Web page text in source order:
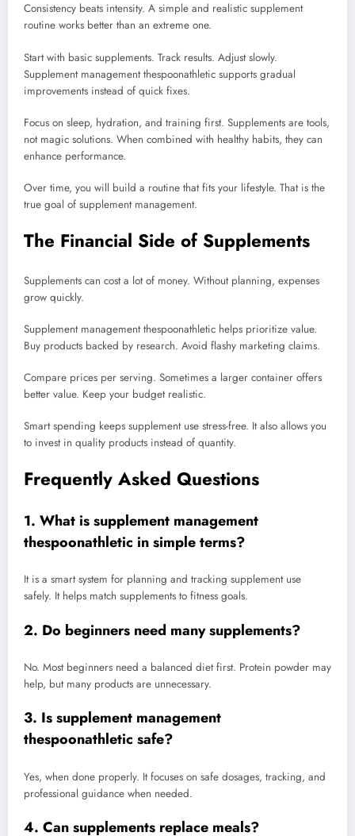
Consistency beats intensity. A simple and realistic supplement
routine works better than an extreme one.
Start with basic supplements. Track results. Adjust slowly.
Supplement management thespoonathletic supports gradual
improvements instead of quick fixes.
Focus on sleep, hydration, and training first. Supplements are tools,
not magic solutions. When combined with healthy habits, they can
enhance performance.
Over time, you will build a routine that fits your lifestyle. That is the
true goal of supplement management.
The Financial Side of Supplements
Supplements can cost a lot of money. Without planning, expenses
grow quickly.
Supplement management thespoonathletic helps prioritize value.
Buy products backed by research. Avoid flashy marketing claims.
Compare prices per serving. Sometimes a larger container offers
better value. Keep your budget realistic.
Smart spending keeps supplement use stress-free. It also allows you
to invest in quality products instead of quantity.
Frequently Asked Questions
1. What is supplement management
thespoonathletic in simple terms?
It is a smart system for planning and tracking supplement use
safely. It helps match supplements to fitness goals.
2. Do beginners need many supplements?
No. Most beginners need a balanced diet first. Protein powder may
help, but many products are unnecessary.
3. Is supplement management
thespoonathletic safe?
Yes, when done properly. It focuses on safe dosages, tracking, and
professional guidance when needed.
4. Can supplements replace meals?